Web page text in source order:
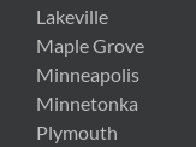
Lakeville
Maple Grove
Minneapolis
Minnetonka
Plymouth